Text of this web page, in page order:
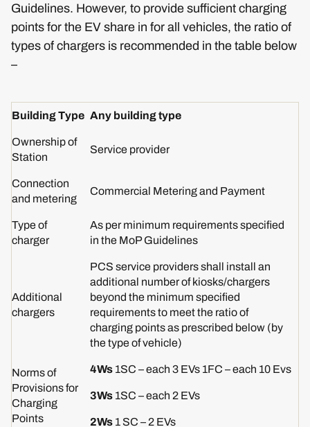
Guidelines. However, to provide sufficient charging
points for the EV share in for all vehicles, the ratio of
types of chargers is recommended in the table below
–
Building Type Any building type
Ownership of
Station
Service provider
Connection
and metering
Commercial Metering and Payment
Type of
charger
As per minimum requirements specified
in the MoP Guidelines
Additional
chargers
PCS service providers shall install an
additional number of kiosks/chargers
beyond the minimum specified
requirements to meet the ratio of
charging points as prescribed below (by
the type of vehicle)
Norms of
Provisions for
Charging
Points
4Ws 1SC – each 3 EVs 1FC – each 10 Evs
3Ws 1SC – each 2 EVs
2Ws 1 SC – 2 EVs